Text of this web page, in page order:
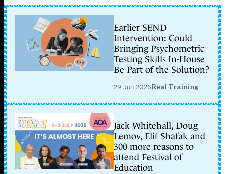
Earlier SEND
Intervention: Could
Bringing Psychometric
Testing Skills In-House
Be Part of the Solution?
29 Jun 2026Real Training
Jack Whitehall, Doug
Lemov, Elif Shafak and
300 more reasons to
attend Festival of
Education